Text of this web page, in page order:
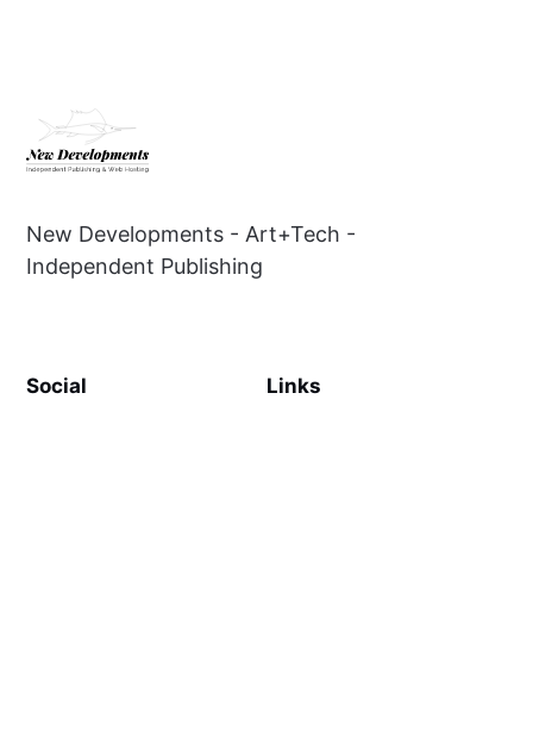
New Developments - Art+Tech -
Independent Publishing
Social Links